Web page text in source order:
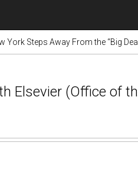
York Steps Away From the “Big
Elsevier (Office of